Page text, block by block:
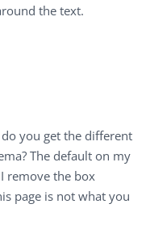
the text.
you get the different
The default on my
remove the box
page is not what you